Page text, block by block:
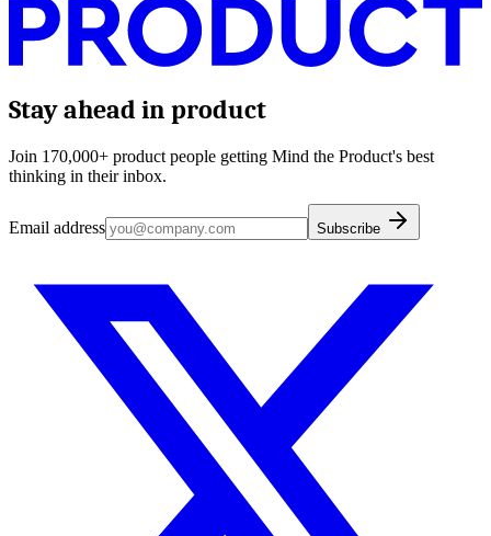
Stay ahead in product
Join 170,000+ product people getting Mind the Product's best
thinking in their inbox.
Email address Subscribe